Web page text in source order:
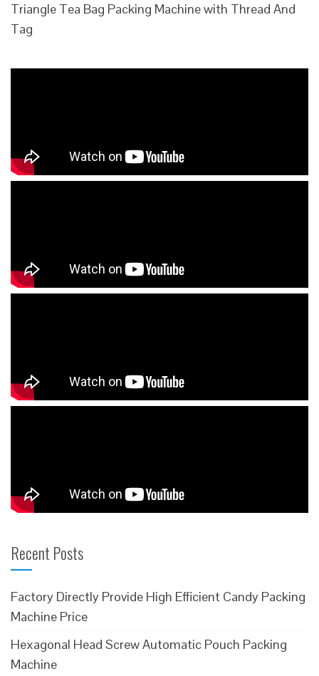
Triangle Tea Bag Packing Machine with Thread And
Tag
Recent Posts
Factory Directly Provide High Efficient Candy Packing
Machine Price
Hexagonal Head Screw Automatic Pouch Packing
Machine